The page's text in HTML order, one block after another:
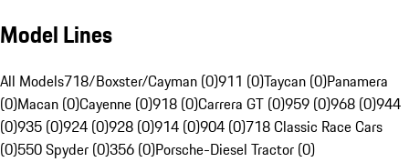
Model Lines
All Models718/Boxster/Cayman (0)911 (0)Taycan (0)Panamera
(0)Macan (0)Cayenne (0)918 (0)Carrera GT (0)959 (0)968 (0)944
(0)935 (0)924 (0)928 (0)914 (0)904 (0)718 Classic Race Cars
(0)550 Spyder (0)356 (0)Porsche-Diesel Tractor (0)